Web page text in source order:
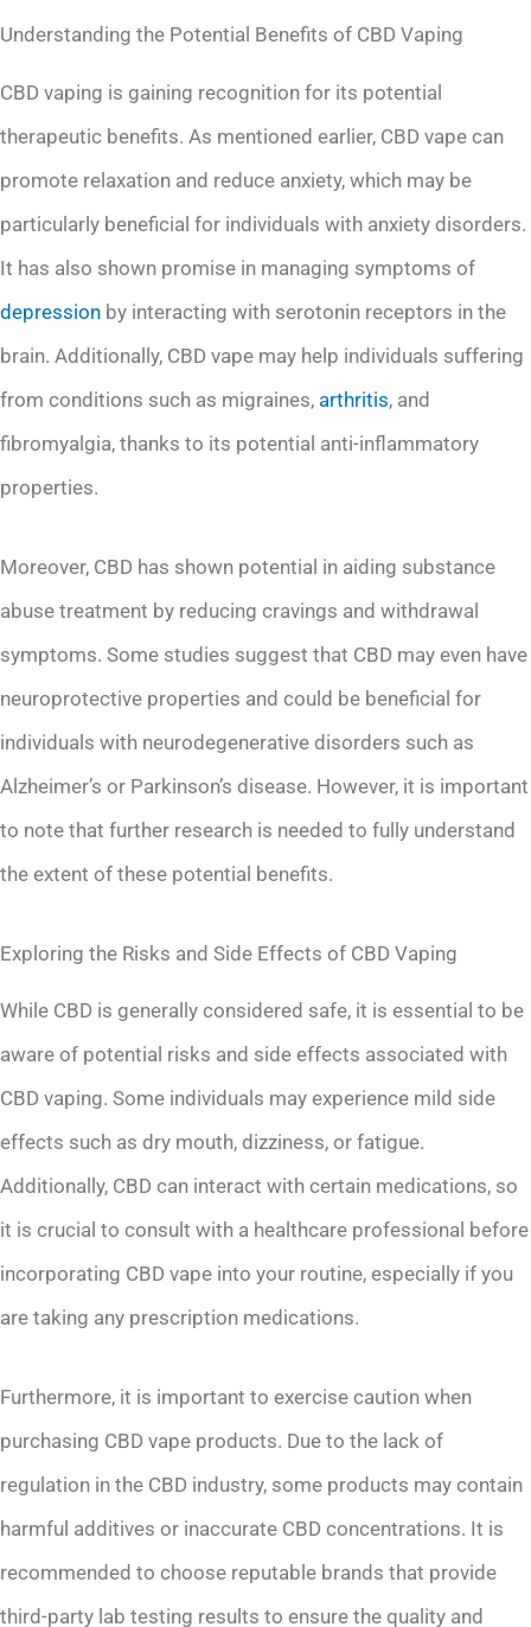
Understanding the Potential Benefits of CBD Vaping
CBD vaping is gaining recognition for its potential
therapeutic benefits. As mentioned earlier, CBD vape can
promote relaxation and reduce anxiety, which may be
particularly beneficial for individuals with anxiety disorders.
It has also shown promise in managing symptoms of
depression by interacting with serotonin receptors in the
brain. Additionally, CBD vape may help individuals suffering
from conditions such as migraines, arthritis, and
fibromyalgia, thanks to its potential anti-inflammatory
properties.
Moreover, CBD has shown potential in aiding substance
abuse treatment by reducing cravings and withdrawal
symptoms. Some studies suggest that CBD may even have
neuroprotective properties and could be beneficial for
individuals with neurodegenerative disorders such as
Alzheimer’s or Parkinson’s disease. However, it is important
to note that further research is needed to fully understand
the extent of these potential benefits.
Exploring the Risks and Side Effects of CBD Vaping
While CBD is generally considered safe, it is essential to be
aware of potential risks and side effects associated with
CBD vaping. Some individuals may experience mild side
effects such as dry mouth, dizziness, or fatigue.
Additionally, CBD can interact with certain medications, so
it is crucial to consult with a healthcare professional before
incorporating CBD vape into your routine, especially if you
are taking any prescription medications.
Furthermore, it is important to exercise caution when
purchasing CBD vape products. Due to the lack of
regulation in the CBD industry, some products may contain
harmful additives or inaccurate CBD concentrations. It is
recommended to choose reputable brands that provide
third-party lab testing results to ensure the quality and